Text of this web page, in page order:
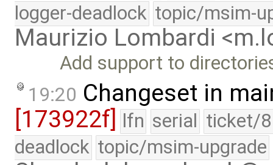
logger-deadlock topic/msim-
Maurizio Lombardi
Add support to
19:20 Changeset in
[173922f] lfn serial ticket/
deadlock topic/msim-upgrade